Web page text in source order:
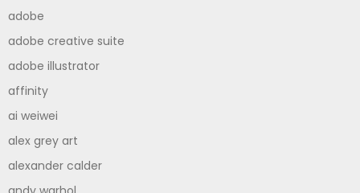
adobe
adobe creative suite
adobe illustrator
affinity
ai weiwei
alex grey art
alexander calder